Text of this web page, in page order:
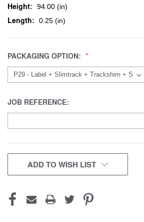
Height: 94.00 (in)
Length: 0.25 (in)
PACKAGING OPTION:
JOB REFERENCE:
CURRENT
STOCK:
ADD TO WISH LIST